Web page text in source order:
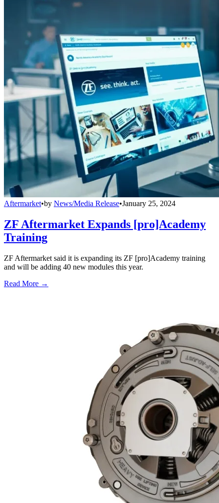
Aftermarket•by News/Media Release•January 25, 2024
ZF Aftermarket Expands [pro]Academy
Training
ZF Aftermarket said it is expanding its ZF [pro]Academy training
and will be adding 40 new modules this year.
Read More →